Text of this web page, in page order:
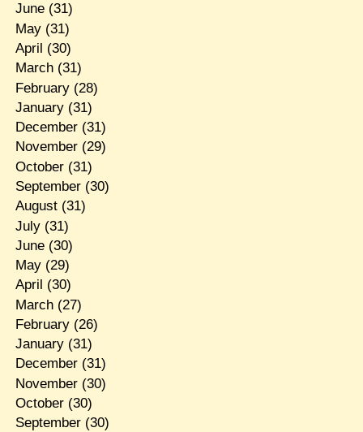
June(31)
May(31)
April (30)
March(31)
February(28)
January(31)
December(31)
November(29)
October(31)
September(30)
August(31)
July(31)
June(30)
May(29)
April (30)
March(27)
February(26)
January(31)
December(31)
November(30)
October(30)
September(30)